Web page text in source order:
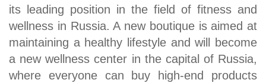
its leading position in the field of fitness and
wellness in Russia. A new boutique is aimed at
maintaining a healthy lifestyle and will become
a new wellness center in the capital of Russia,
where everyone can buy high-end products